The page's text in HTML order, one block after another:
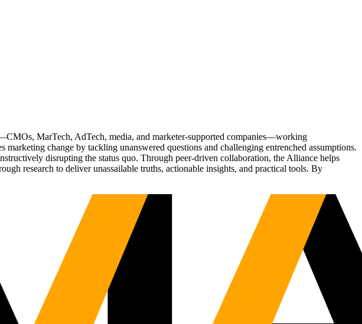
MarTech, AdTech, media, and marketer-supported companies—working
change by tackling unanswered questions and challenging entrenched assumptions.
disrupting the status quo. Through peer-driven collaboration, the Alliance helps
research to deliver unassailable truths, actionable insights, and practical tools. By